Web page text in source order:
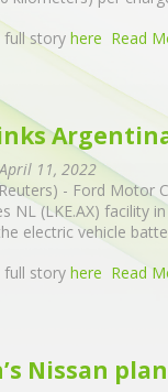
full story here Read
11, 2022
- Ford Motor
NL (LKE.AX) facility
electric vehicle
full story here Read
Nissan